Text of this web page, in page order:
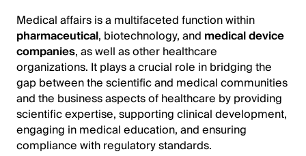
Medical affairs is a multifaceted function within
pharmaceutical, biotechnology, and medical device
companies, as well as other healthcare
organizations. It plays a crucial role in bridging the
gap between the scientific and medical communities
and the business aspects of healthcare by providing
scientific expertise, supporting clinical development,
engaging in medical education, and ensuring
compliance with regulatory standards.